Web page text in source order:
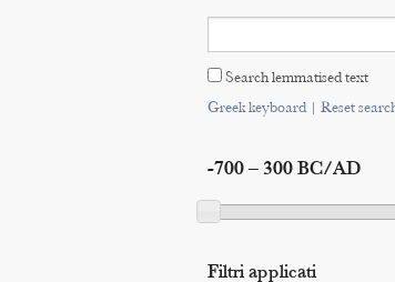
Search lemmatised text
Greek keyboard| Reset
-700 – 300 BC/AD
Filtri applicati